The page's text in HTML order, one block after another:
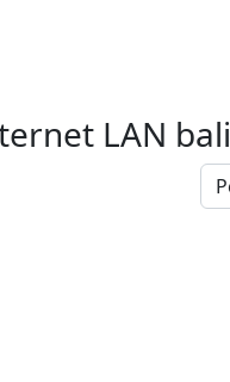
LAN bali